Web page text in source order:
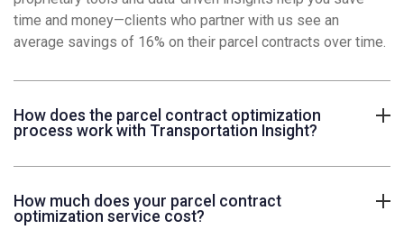
time and money—clients who partner with us see an
average savings of 16% on their parcel contracts over time.
How does the parcel contract optimization
process work with Transportation Insight?
How much does your parcel contract
optimization service cost?